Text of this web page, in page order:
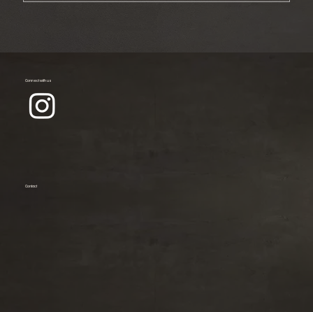
Connect with us
Contact